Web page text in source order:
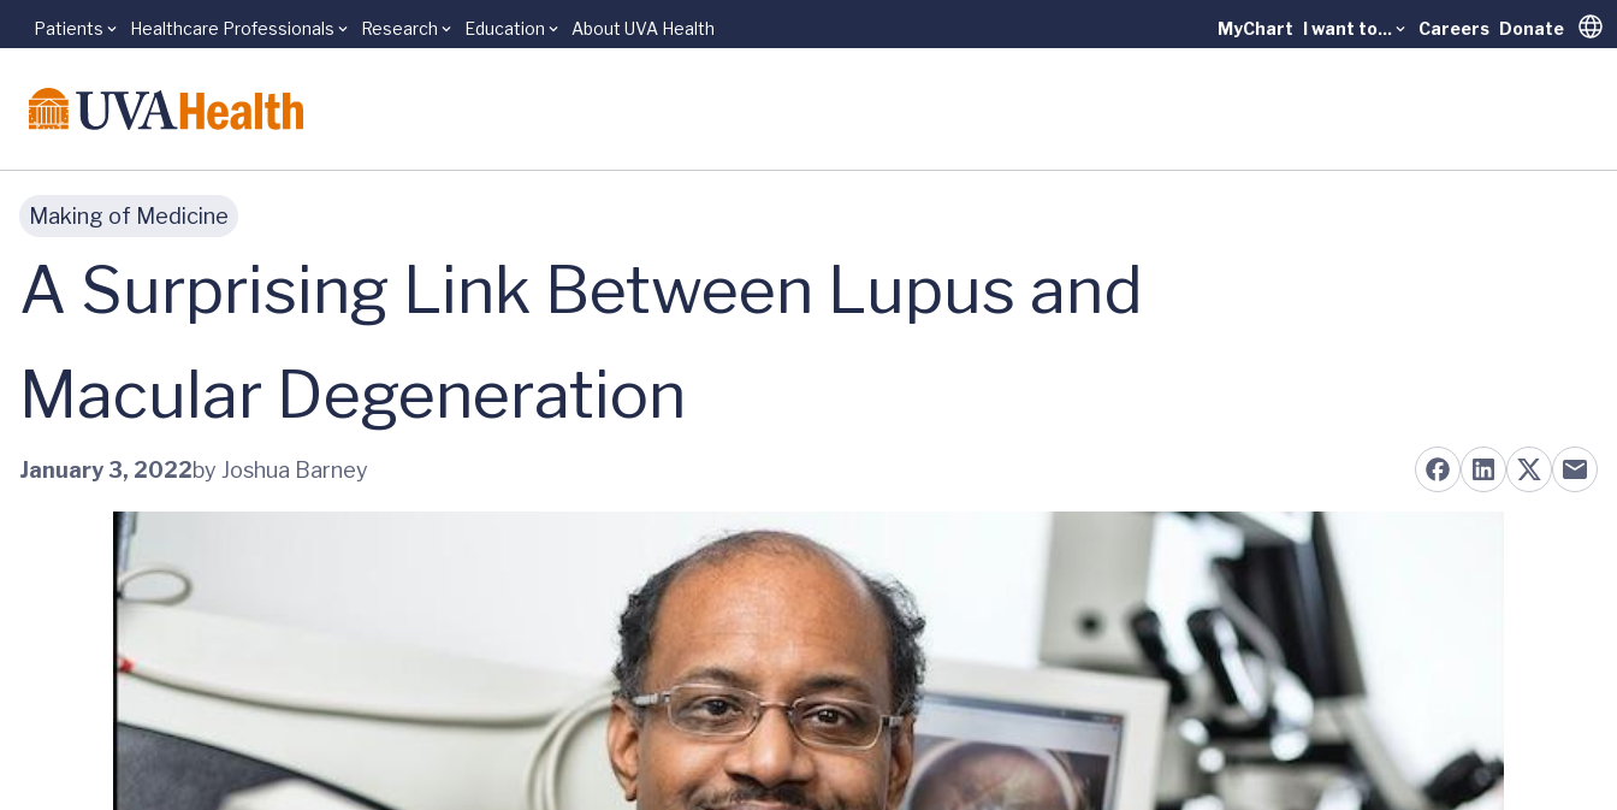
Skip to main content
Patients Healthcare Professionals Research Education About UVA Health MyChart I want to... Careers Donate
Making of Medicine
A Surprising Link Between Lupus and
Macular Degeneration
January 3, 2022by Joshua Barney